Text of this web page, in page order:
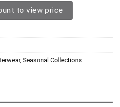
to view price
, Seasonal Collections